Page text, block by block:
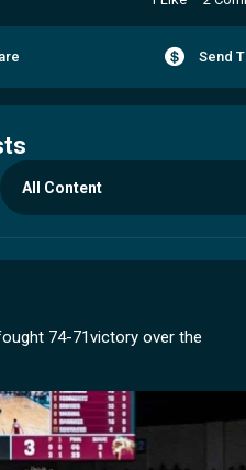
Send
All Content
74-71victory over the